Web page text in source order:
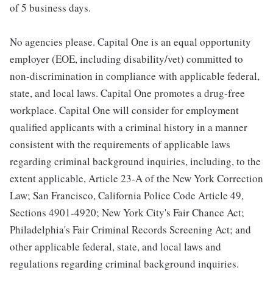
of 5 business days.
No agencies please. Capital One is an equal opportunity
employer (EOE, including disability/vet) committed to
non-discrimination in compliance with applicable federal,
state, and local laws. Capital One promotes a drug-free
workplace. Capital One will consider for employment
qualified applicants with a criminal history in a manner
consistent with the requirements of applicable laws
regarding criminal background inquiries, including, to the
extent applicable, Article 23-A of the New York Correction
Law; San Francisco, California Police Code Article 49,
Sections 4901-4920; New York City's Fair Chance Act;
Philadelphia's Fair Criminal Records Screening Act; and
other applicable federal, state, and local laws and
regulations regarding criminal background inquiries.